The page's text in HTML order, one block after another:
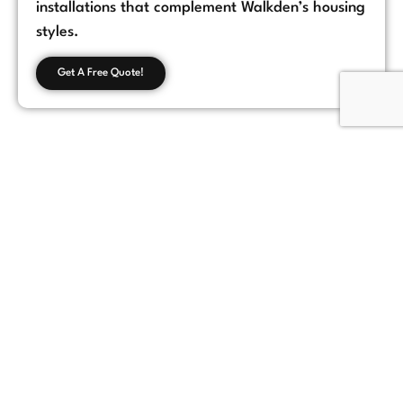
installations that complement Walkden’s housing
styles.
Get A Free Quote!